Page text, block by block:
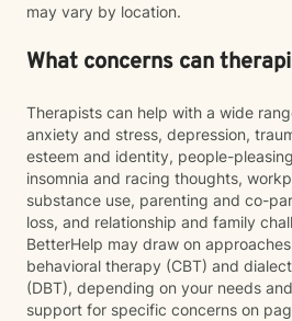
may vary by location.
What concerns can
Therapists can help with a wide
anxiety and stress, depression,
esteem and identity, people-
insomnia and racing thoughts,
substance use, parenting and co-
loss, and relationship and family
BetterHelp may draw on
behavioral therapy (CBT) and
(DBT), depending on your needs
support for specific concerns on